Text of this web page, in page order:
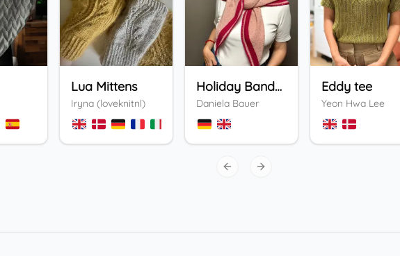
Lua Mittens
Iryna (loveknitnl)
3
Holiday Bandana
Daniela Bauer
Eddy tee
Yeon Hwa Lee
Previous slide
Next slide